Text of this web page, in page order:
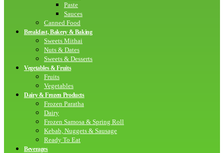
Paste
Sauces
Canned Food
Breakfast, Bakery & Baking
Sweets Mithai
Nuts & Dates
Sweets & Desserts
Vegetables & Fruits
Fruits
Vegetables
Dairy & Frozen Products
Frozen Paratha
Dairy
Frozen Samosa & Spring Roll
Kebab, Nuggets & Sausage
Ready To Eat
Beverages